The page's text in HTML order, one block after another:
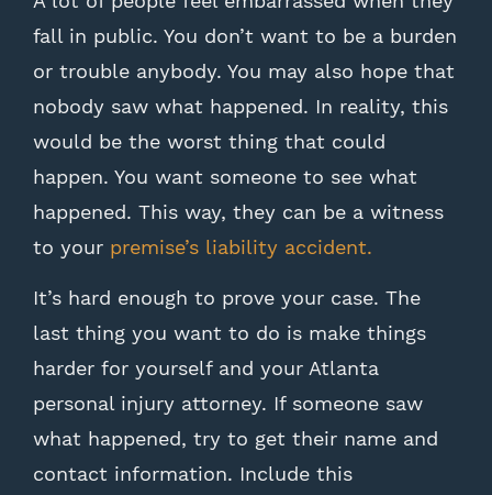
fall in public. You don’t want to be a burden
or trouble anybody. You may also hope that
nobody saw what happened. In reality, this
would be the worst thing that could
happen. You want someone to see what
happened. This way, they can be a witness
to your premise’s liability accident.
It’s hard enough to prove your case. The
last thing you want to do is make things
harder for yourself and your Atlanta
personal injury attorney. If someone saw
what happened, try to get their name and
contact information. Include this